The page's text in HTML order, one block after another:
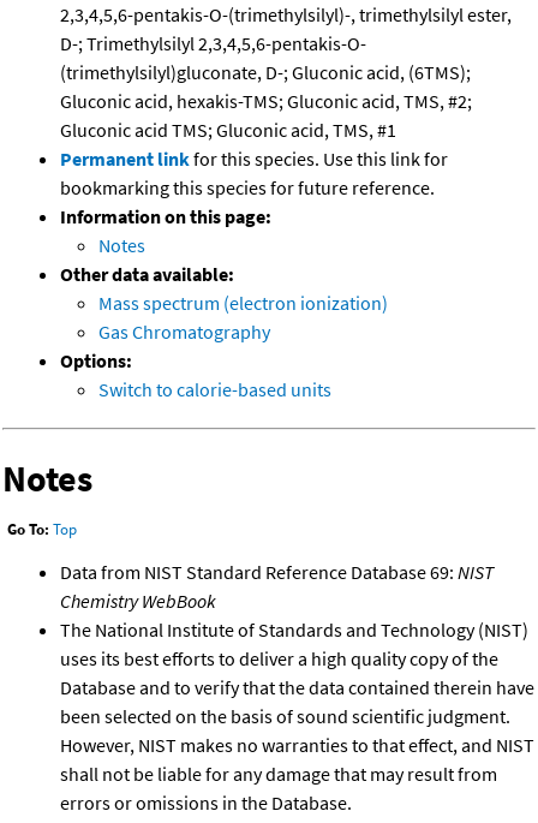
2,3,4,5,6-pentakis-O-(trimethylsilyl)-, trimethylsilyl ester,
D-; Trimethylsilyl 2,3,4,5,6-pentakis-O-
(trimethylsilyl)gluconate, D-; Gluconic acid, (6TMS);
Gluconic acid, hexakis-TMS; Gluconic acid, TMS, #2;
Gluconic acid TMS; Gluconic acid, TMS, #1
Permanent linkfor this species. Use this link for
bookmarking this species for future reference.
Information on this page:
Notes
Other data available:
Mass spectrum (electron ionization)
Gas Chromatography
Options:
Switch to calorie-based units
Notes
Go To: Top
Data from NIST Standard Reference Database 69: NIST
Chemistry WebBook
The National Institute of Standards and Technology (NIST)
uses its best efforts to deliver a high quality copy of the
Database and to verify that the data contained therein have
been selected on the basis of sound scientific judgment.
However, NIST makes no warranties to that effect, and NIST
shall not be liable for any damage that may result from
errors or omissions in the Database.